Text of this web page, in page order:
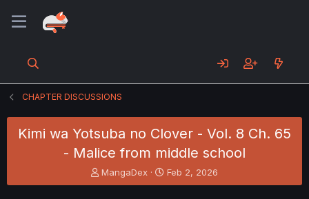
CHAPTER DISCUSSIONS
Kimi wa Yotsuba no Clover - Vol. 8 Ch. 65
- Malice from middle school
T
h
MangaDex
S
t
Feb 2, 2026